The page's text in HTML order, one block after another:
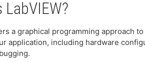
LabVIEW?
a graphical programming approach
application, including hardware